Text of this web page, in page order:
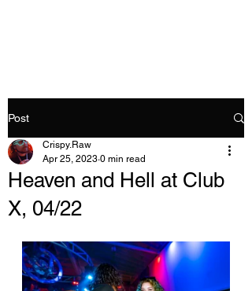
Post
Heaven and Hell at Club
X, 04/22
Crispy.Raw
Apr 25, 2023 0 min read